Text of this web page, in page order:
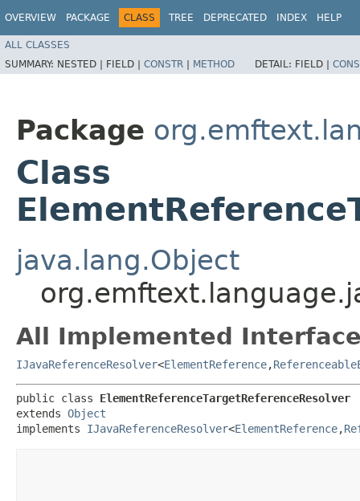
OVERVIEW PACKAGE CLASS TREE DEPRECATED INDEX HELP
ALL CLASSES
SUMMARY: NESTED | FIELD | CONSTR | METHOD DETAIL: FIELD |
Package
Class
java.lang.Object
All Implemented
IJavaReferenceResolver<ElementReference,​
public class ElementReferenceTargetReferenceResolver
extends Object
implements IJavaReferenceResolver<ElementReference,​